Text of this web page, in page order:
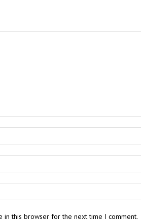
in this browser for the next time I comment.